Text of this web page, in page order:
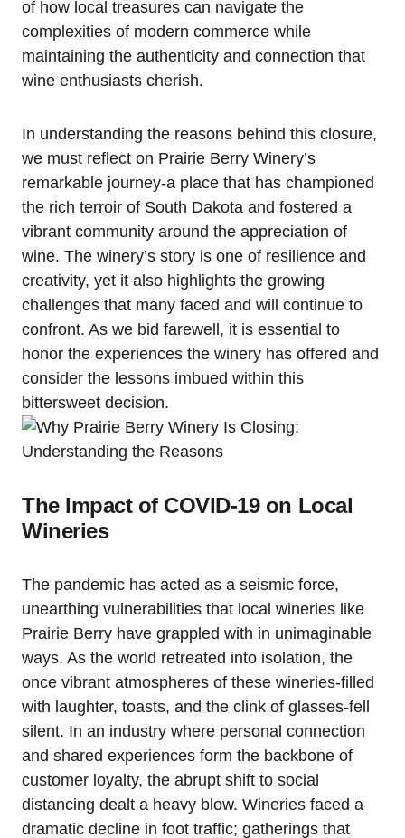
of how local treasures can navigate the
complexities of modern commerce while
maintaining the authenticity and connection that
wine enthusiasts cherish.
In understanding the reasons behind this closure,
we must reflect on Prairie Berry Winery’s
remarkable journey-a place that has championed
the rich terroir of South Dakota and fostered a
vibrant community around the appreciation of
wine. The winery’s story is one of resilience and
creativity, yet it also highlights the growing
challenges that many faced and will continue to
confront. As we bid farewell, it is essential to
honor the experiences the winery has offered and
consider the lessons imbued within this
bittersweet decision.
The Impact of COVID-19 on Local
Wineries
The pandemic has acted as a seismic force,
unearthing vulnerabilities that local wineries like
Prairie Berry have grappled with in unimaginable
ways. As the world retreated into isolation, the
once vibrant atmospheres of these wineries-filled
with laughter, toasts, and the clink of glasses-fell
silent. In an industry where personal connection
and shared experiences form the backbone of
customer loyalty, the abrupt shift to social
distancing dealt a heavy blow. Wineries faced a
dramatic decline in foot traffic; gatherings that